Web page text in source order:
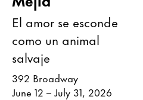
El amor se esconde
como un animal
salvaje
392 Broadway
June 12 – July 31, 2026